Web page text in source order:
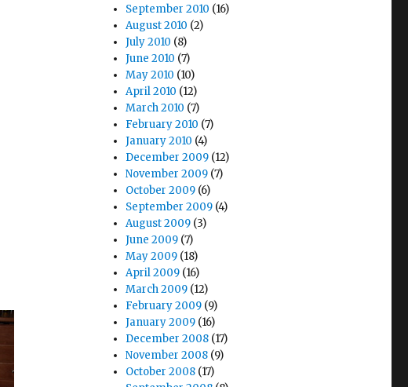
September 2010 (16)
August 2010 (2)
July 2010 (8)
June 2010 (7)
May 2010 (10)
April 2010 (12)
March 2010 (7)
February 2010 (7)
January 2010 (4)
December 2009 (12)
November 2009 (7)
October 2009 (6)
September 2009 (4)
August 2009 (3)
June 2009 (7)
May 2009 (18)
April 2009 (16)
March 2009 (12)
February 2009 (9)
January 2009 (16)
December 2008 (17)
November 2008 (9)
October 2008 (17)